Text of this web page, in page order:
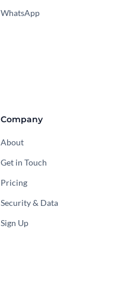
WhatsApp
Company
About
Get in Touch
Pricing
Security & Data
Sign Up